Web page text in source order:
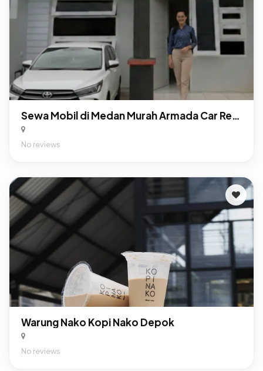
Sewa Mobil di Medan Murah Armada Car Rental
No reviews
Warung Nako Kopi Nako Depok
No reviews